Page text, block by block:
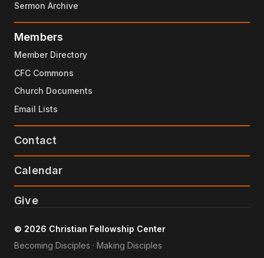
Sermon Archive
Members
Member Directory
CFC Commons
Church Documents
Email Lists
Contact
Calendar
Give
© 2026 Christian Fellowship Center
Becoming Disciples · Making Disciples